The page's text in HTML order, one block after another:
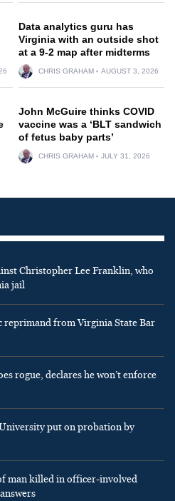
Data analytics guru has
Virginia with an outside shot
at a 9-2 map after midterms
CHRIS GRAHAM AUGUST 3, 2026
John McGuire thinks COVID
vaccine was a ‘BLT sandwich
of fetus baby parts’
CHRIS GRAHAM JULY 31, 2026
Christopher Lee Franklin, who
jail
reprimand from Virginia State Bar
rogue, declares he won’t enforce
put on probation by
man killed in officer-involved